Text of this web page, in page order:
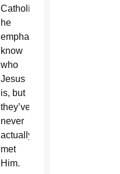
Catholics,
he
emphasized,
know
who
Jesus
is, but
they’ve
never
actually
met
Him.